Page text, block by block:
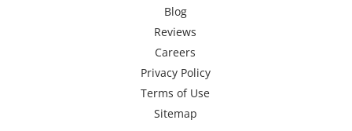
Blog
Reviews
Careers
Privacy Policy
Terms of Use
Sitemap